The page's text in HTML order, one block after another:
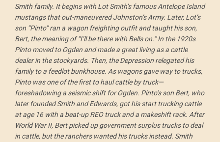
Smith family. It begins with Lot Smith’s famous Antelope Island
mustangs that out-maneuvered Johnston’s Army. Later, Lot’s
son “Pinto” ran a wagon freighting outfit and taught his son,
Bert, the meaning of “I’ll be there with Bells on.” In the 1920s
Pinto moved to Ogden and made a great living as a cattle
dealer in the stockyards. Then, the Depression relegated his
family to a feedlot bunkhouse. As wagons gave way to trucks,
Pinto was one of the first to haul cattle by truck—
foreshadowing a seismic shift for Ogden. Pinto’s son Bert, who
later founded Smith and Edwards, got his start trucking cattle
at age 16 with a beat-up REO truck and a makeshift rack. After
World War II, Bert picked up government surplus trucks to deal
in cattle, but the ranchers wanted his trucks instead. Smith